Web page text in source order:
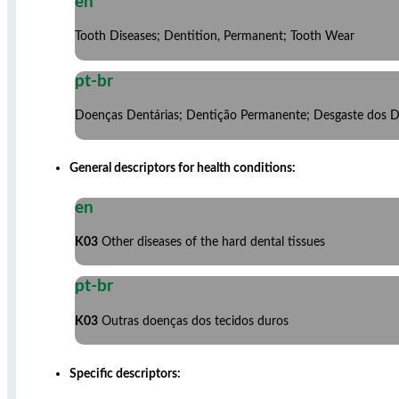
Tooth Diseases; Dentition, Permanent; Tooth Wear
pt-br
Doenças Dentárias; Dentição Permanente; Desgaste dos
General descriptors for health conditions:
en
K03 Other diseases of the hard dental tissues
pt-br
K03 Outras doenças dos tecidos duros
Specific descriptors: